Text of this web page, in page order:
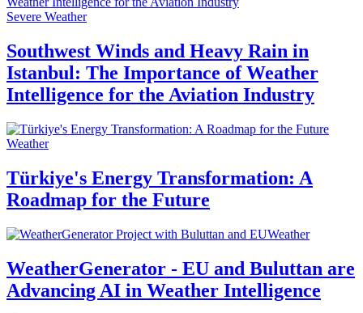
Severe Weather
Southwest Winds and Heavy Rain in
Istanbul: The Importance of Weather
Intelligence for the Aviation Industry
Weather
Türkiye's Energy Transformation: A
Roadmap for the Future
Weather
WeatherGenerator - EU and Buluttan are
Advancing AI in Weather Intelligence